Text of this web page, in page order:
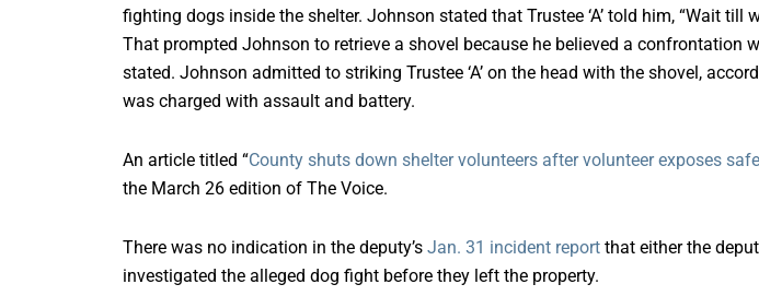
fighting dogs inside the shelter. Johnson stated that Trustee ‘A’ told him, “Wait till
That prompted Johnson to retrieve a shovel because he believed a confrontation
stated. Johnson admitted to striking Trustee ‘A’ on the head with the shovel,
was charged with assault and battery.
An article titled “County shuts down shelter volunteers after volunteer exposes
the March 26 edition of The Voice.
There was no indication in the deputy’s Jan. 31 incident report that either the
investigated the alleged dog fight before they left the property.